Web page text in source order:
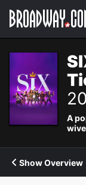
Navigation
A
Show Overview